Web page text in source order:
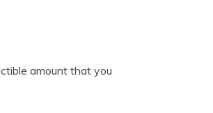
amount that you